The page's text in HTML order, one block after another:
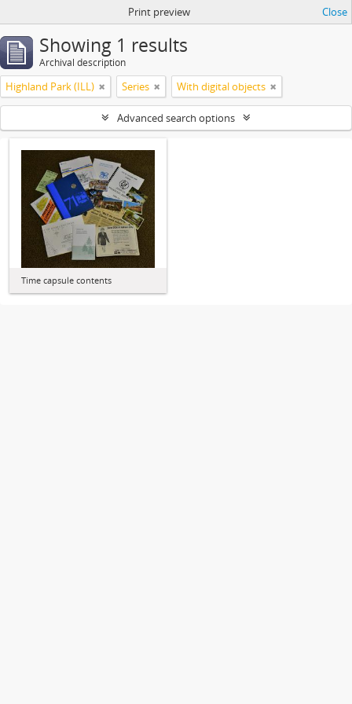
Print preview Close
Showing 1 results
Archival description
Highland Park (ILL) Series With digital objects
Advanced search options
Time capsule contents